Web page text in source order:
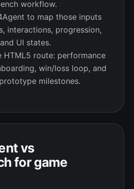
workflow.
to map those inputs
interactions, progression,
UI states.
HTML5 route: performance
win/loss loop, and
milestones.
vs
for game